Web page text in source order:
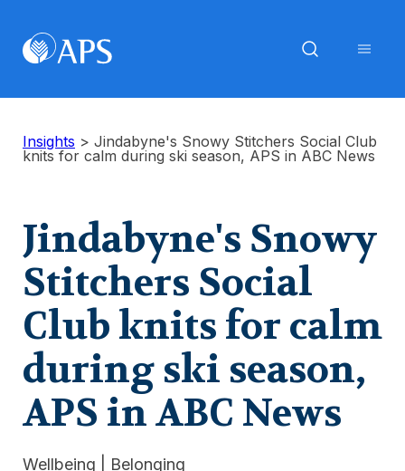
Insights > Jindabyne's Snowy Stitchers Social Club
knits for calm during ski season, APS in ABC News
Jindabyne's Snowy
Stitchers Social
Club knits for calm
during ski season,
APS in ABC News
Wellbeing Belonging